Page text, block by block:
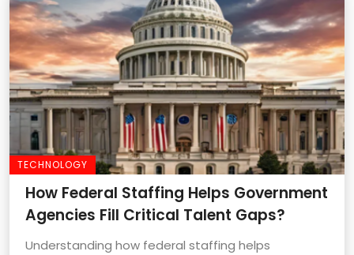
TECHNOLOGY
How Federal Staffing Helps Government
Agencies Fill Critical Talent Gaps?
Understanding how federal staffing helps